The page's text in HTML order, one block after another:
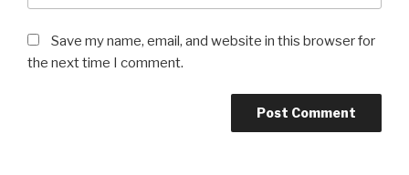
Save my name, email, and website in this browser for
the next time I comment.